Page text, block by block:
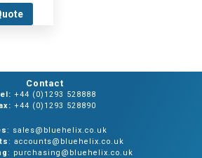
Contact
+44 (0)1293 528888
+44 (0)1293 528890
: sales@bluehelix.co.uk
: accounts@bluehelix.co.uk
: purchasing@bluehelix.co.uk